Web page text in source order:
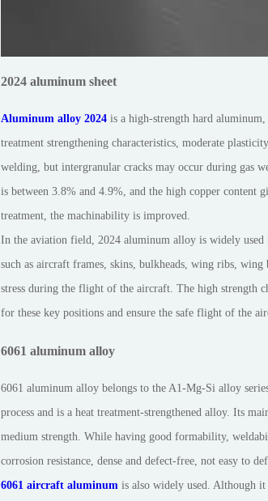
2024 aluminum sheet
Aluminum alloy 2024 is a high-strength hard
treatment strengthening characteristics, moderate
welding, but intergranular cracks may occur during gas
is between 3.8% and 4.9%, and the high copper content
treatment, the machinability is improved.
In the aviation field, 2024 aluminum alloy is widely used
such as aircraft frames, skins, bulkheads, wing ribs, wing
stress during the flight of the aircraft. The high strength
for these key positions and ensure the safe flight of the
6061 aluminum alloy
6061 aluminum alloy belongs to the A1-Mg-Si alloy
process and is a heat treatment-strengthened alloy. Its
medium strength. While having good formability,
corrosion resistance, dense and defect-free, not easy to
6061 aircraft aluminum is also widely used. Although